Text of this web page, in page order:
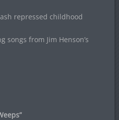
repressed childhood
songs from Jim Henson’s